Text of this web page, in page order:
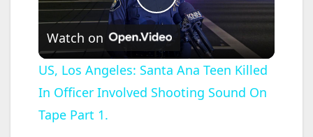
P
l
a
Watch on
US, Los Angeles: Santa Ana Teen Killed
In Officer Involved Shooting Sound On
Tape Part 1.